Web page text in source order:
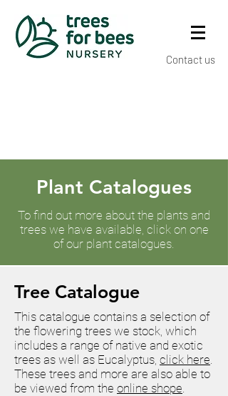
Contact us
Plant Catalogues
To find out more about the plants and
trees we have available, click on one
of our plant catalogues.
Tree Catalogue
This catalogue contains a selection of
the flowering trees we stock, which
includes a range of native and exotic
trees as well as Eucalyptus, click here.
These trees and more are also able to
be viewed from the online shope.